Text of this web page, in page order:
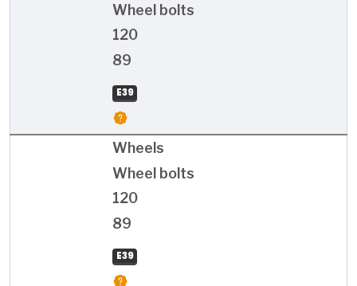
Wheel bolts
120
89
E39
Wheels
Wheel bolts
120
89
E39